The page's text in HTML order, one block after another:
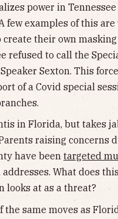
power in
few examples of this are
their own
refused to call the
Sexton. This
of a Covid special
in Florida, but takes
raising concerns
have been targeted
What does
looks at as a threat?
same moves as